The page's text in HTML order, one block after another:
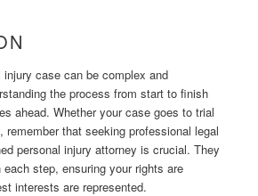
injury case can be complex and
the process from start to finish
ahead. Whether your case goes to trial
that seeking professional legal
personal injury attorney is crucial. They
step, ensuring your rights are
interests are represented.